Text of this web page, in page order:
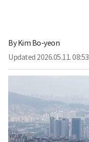
ByKim Bo-yeon
Updated 2026.05.11. 08:53